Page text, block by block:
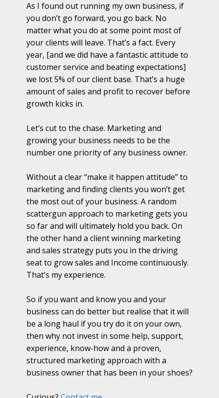
As I found out running my own business, if
you don’t go forward, you go back. No
matter what you do at some point most of
your clients will leave. That’s a fact. Every
year, [and we did have a fantastic attitude to
customer service and beating expectations]
we lost 5% of our client base. That’s a huge
amount of sales and profit to recover before
growth kicks in.
Let’s cut to the chase. Marketing and
growing your business needs to be the
number one priority of any business owner.
Without a clear “make it happen attitude” to
marketing and finding clients you won’t get
the most out of your business. A random
scattergun approach to marketing gets you
so far and will ultimately hold you back. On
the other hand a client winning marketing
and sales strategy puts you in the driving
seat to grow sales and Income continuously.
That’s my experience.
So if you want and know you and your
business can do better but realise that it will
be a long haul if you try do it on your own,
then why not invest in some help, support,
experience, know-how and a proven,
structured marketing approach with a
business owner that has been in your shoes?